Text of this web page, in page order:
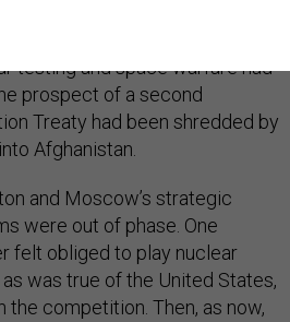
outgoing president had watched
agenda fall to tatters.
testing and space warfare had
prospect of a second
Treaty had been shredded by
Afghanistan.
and Moscow’s strategic
were out of phase. One
felt obliged to play nuclear
as was true of the United States,
the competition. Then, as now,